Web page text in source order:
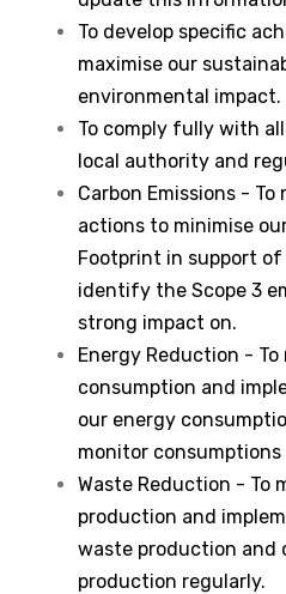
To develop specific
maximise our
environmental impact.
To comply fully with
local authority and
Carbon Emissions -
actions to minimise
Footprint in support
identify the Scope 3
strong impact on.
Energy Reduction -
consumption and
our energy
monitor consumptions
Waste Reduction - To
production and
waste production and
production regularly.